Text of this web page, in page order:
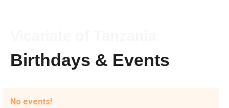
Birthdays & Events
No events!